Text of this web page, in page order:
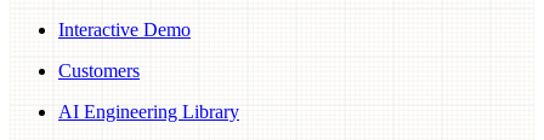
Interactive Demo
Customers
AI Engineering Library